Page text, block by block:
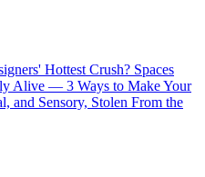
Hottest Crush? Spaces
Alive — 3 Ways to Make Your
and Sensory, Stolen From the